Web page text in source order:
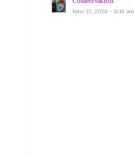
June 13, 2026 - 11:16 am